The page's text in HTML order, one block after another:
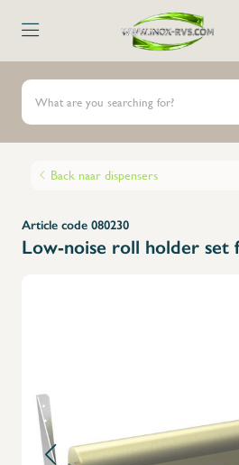
Back naar dispensers
Article code 080230
Low-noise roll holder set